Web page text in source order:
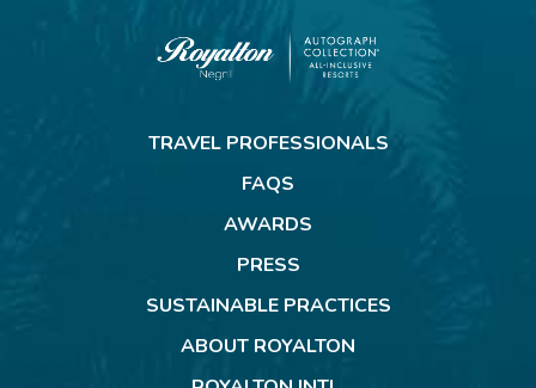
TRAVEL PROFESSIONALS
FAQS
AWARDS
PRESS
SUSTAINABLE PRACTICES
ABOUT ROYALTON